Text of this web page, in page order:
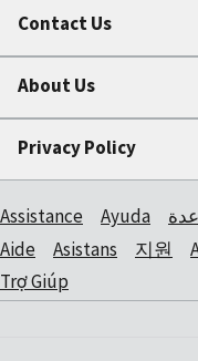
Contact Us
About Us
Privacy Policy
Assistance Ayuda
Aide
Asistans 지원
Trợ Giúp